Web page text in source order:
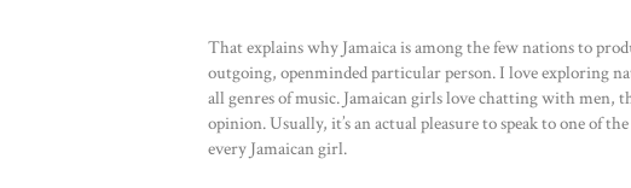
That explains why Jamaica is among the few nations to
outgoing, openminded particular person. I love exploring
all genres of music. Jamaican girls love chatting with men,
opinion. Usually, it’s an actual pleasure to speak to one of
every Jamaican girl.